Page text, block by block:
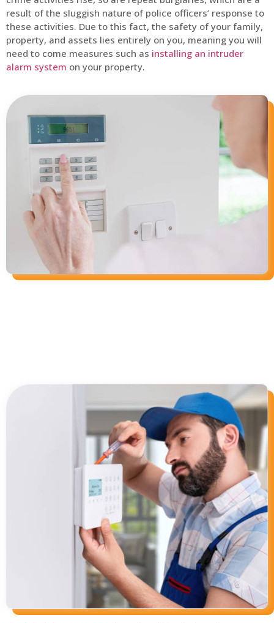
result of the sluggish nature of police officers’ response to
these activities. Due to this fact, the safety of your family,
property, and assets lies entirely on you, meaning you will
need to come measures such as installing an intruder
alarm system on your property.